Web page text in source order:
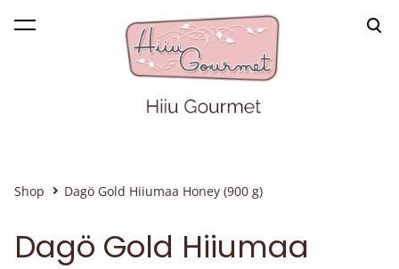
was added to the cart. View cart
Shop Dagö Gold Hiiumaa Honey (900 g)
Dagö Gold Hiiumaa